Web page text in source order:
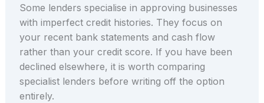
Some lenders specialise in approving businesses
with imperfect credit histories. They focus on
your recent bank statements and cash flow
rather than your credit score. If you have been
declined elsewhere, it is worth comparing
specialist lenders before writing off the option
entirely.